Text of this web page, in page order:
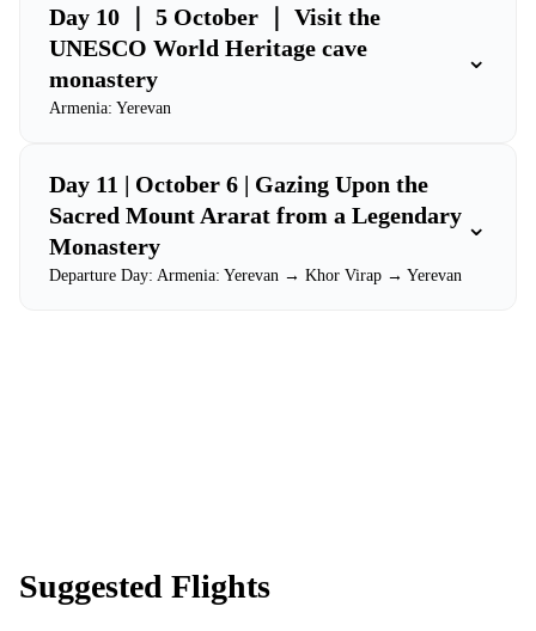
Day 10 ｜ 5 October ｜ Visit the
UNESCO World Heritage cave
monastery
Armenia: Yerevan
⌄
Day 11 | October 6 | Gazing Upon the
Sacred Mount Ararat from a Legendary
Monastery
Departure Day: Armenia: Yerevan → Khor Virap → Yerevan
⌄
Suggested Flights